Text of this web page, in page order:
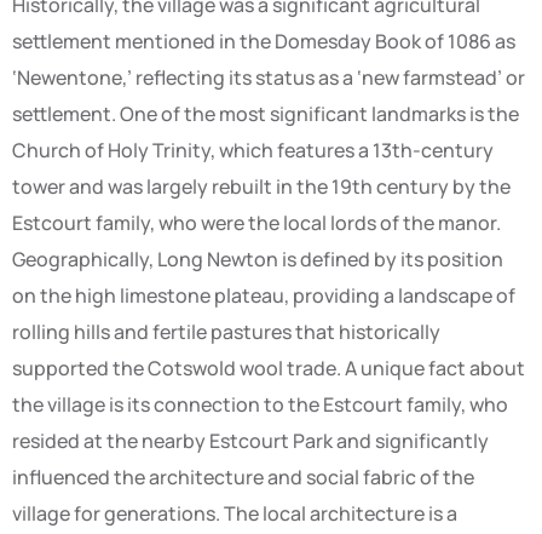
settlement mentioned in the Domesday Book of 1086 as
‘Newentone,’ reflecting its status as a ‘new farmstead’ or
settlement. One of the most significant landmarks is the
Church of Holy Trinity, which features a 13th-century
tower and was largely rebuilt in the 19th century by the
Estcourt family, who were the local lords of the manor.
Geographically, Long Newton is defined by its position
on the high limestone plateau, providing a landscape of
rolling hills and fertile pastures that historically
supported the Cotswold wool trade. A unique fact about
the village is its connection to the Estcourt family, who
resided at the nearby Estcourt Park and significantly
influenced the architecture and social fabric of the
village for generations. The local architecture is a